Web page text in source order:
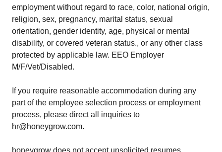
employment without regard to race, color, national origin,
religion, sex, pregnancy, marital status, sexual
orientation, gender identity, age, physical or mental
disability, or covered veteran status., or any other class
protected by applicable law. EEO Employer
M/F/Vet/Disabled.
If you require reasonable accommodation during any
part of the employee selection process or employment
process, please direct all inquiries to
hr@honeygrow.com.
honeygrow does not accept unsolicited resumes